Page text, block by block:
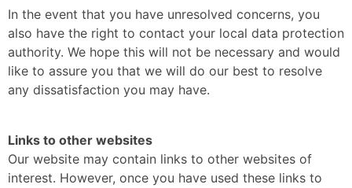
In the event that you have unresolved concerns, you
also have the right to contact your local data protection
authority. We hope this will not be necessary and would
like to assure you that we will do our best to resolve
any dissatisfaction you may have.
Links to other websites
Our website may contain links to other websites of
interest. However, once you have used these links to